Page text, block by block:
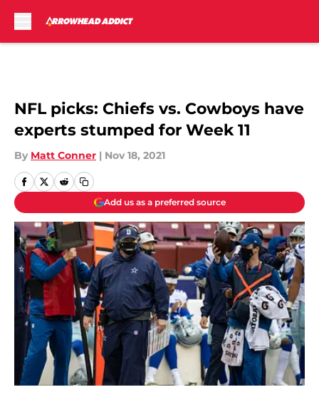
NFL picks: Chiefs vs. Cowboys have
experts stumped for Week 11
By Matt Conner | Nov 18, 2021
Add us as a preferred source